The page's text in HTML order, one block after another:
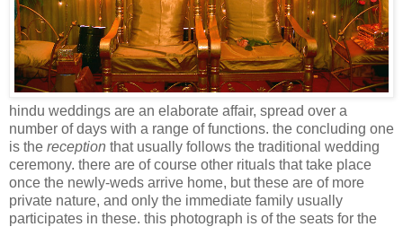
hindu weddings are an elaborate affair, spread over a
number of days with a range of functions. the concluding one
is the reception that usually follows the traditional wedding
ceremony. there are of course other rituals that take place
once the newly-weds arrive home, but these are of more
private nature, and only the immediate family usually
participates in these. this photograph is of the seats for the